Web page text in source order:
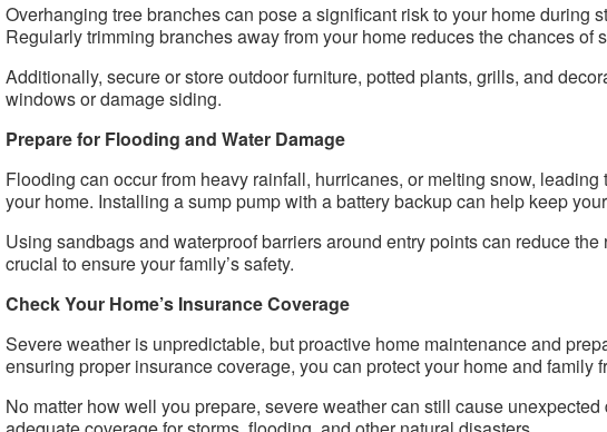
Overhanging tree branches can pose a significant risk to your home
Regularly trimming branches away from your home reduces the chances of
Additionally, secure or store outdoor furniture, potted plants, grills, and
windows or damage siding.
Prepare for Flooding and Water Damage
Flooding can occur from heavy rainfall, hurricanes, or melting snow,
your home. Installing a sump pump with a battery backup can help keep
Using sandbags and waterproof barriers around entry points can reduce
crucial to ensure your family’s safety.
Check Your Home’s Insurance Coverage
Severe weather is unpredictable, but proactive home maintenance and
ensuring proper insurance coverage, you can protect your home and family
No matter how well you prepare, severe weather can still cause